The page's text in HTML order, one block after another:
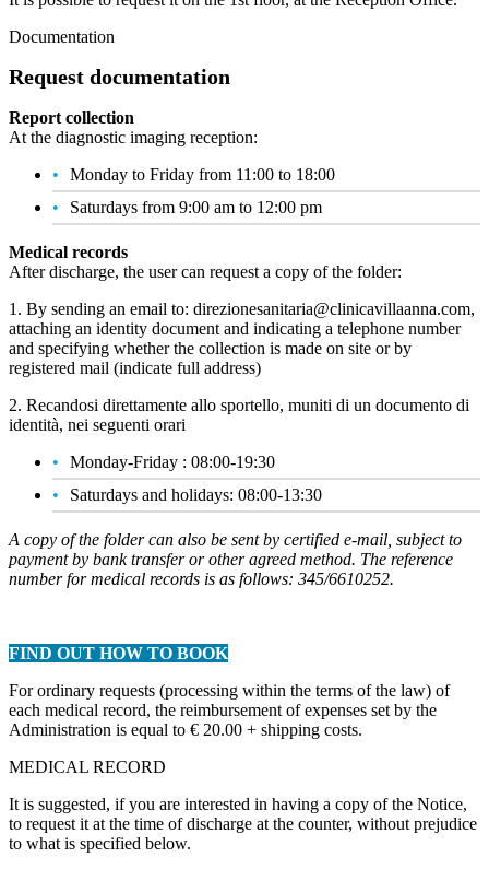
Documentation
Request documentation
Report collection
At the diagnostic imaging reception:
Monday to Friday from 11:00 to 18:00
Saturdays from 9:00 am to 12:00 pm
Medical records
After discharge, the user can request a copy of the folder:
1. By sending an email to: direzionesanitaria@clinicavillaanna.com,
attaching an identity document and indicating a telephone number
and specifying whether the collection is made on site or by
registered mail (indicate full address)
2. Recandosi direttamente allo sportello, muniti di un documento di
identità, nei seguenti orari
Monday-Friday : 08:00-19:30
Saturdays and holidays: 08:00-13:30
A copy of the folder can also be sent by certified e-mail, subject to
payment by bank transfer or other agreed method. The reference
number for medical records is as follows: 345/6610252.
FIND OUT HOW TO BOOK
For ordinary requests (processing within the terms of the law) of
each medical record, the reimbursement of expenses set by the
Administration is equal to € 20.00 + shipping costs.
MEDICAL RECORD
It is suggested, if you are interested in having a copy of the Notice,
to request it at the time of discharge at the counter, without prejudice
to what is specified below.